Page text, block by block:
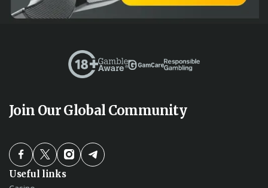
Join Our Global Community
Useful links